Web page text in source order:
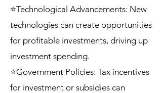
⭐Technological Advancements: New
technologies can create opportunities
for profitable investments, driving up
investment spending.
⭐Government Policies: Tax incentives
for investment or subsidies can